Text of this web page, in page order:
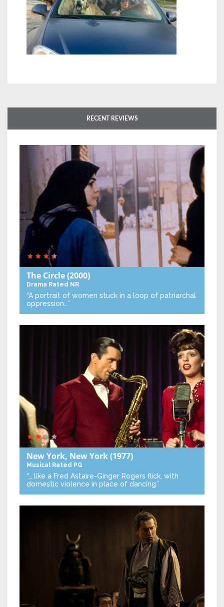
RECENT REVIEWS
The Circle(2000)
Drama Rated NR
“A portrait of women stuck in a loop of patriarchal
oppression…”
New York, New York(1977)
Musical Rated PG
“… like a Fred Astaire-Ginger Rogers flick, with
domestic violence in place of dancing.”